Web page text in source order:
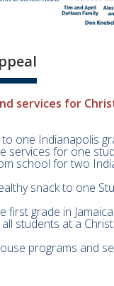
services for
one Indianapolis
services for one
school for two
snack to one
first grade in
students at a
programs and